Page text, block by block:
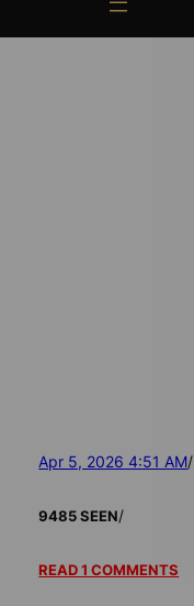
Apr 5, 2026 4:51 AM/
9485 SEEN/
READ 1 COMMENTS